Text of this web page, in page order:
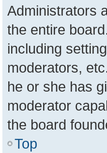
Administrators
the entire
including
moderators,
he or she has
moderator
the board
Top